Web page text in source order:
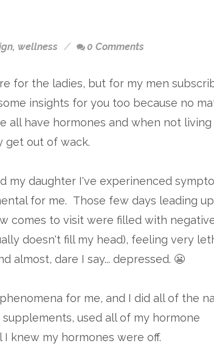
, wellness 0 Comments
for the ladies, but for my men
insights for you too because no
all have hormones and when not living
get out of wack.
my daughter I've experinenced
for me. Those few days leading
comes to visit were filled with
doesn't fill my head), feeling very
almost, dare I say... depressed. 😬
for me, and I did all of the
used all of my hormone
knew my hormones were off.